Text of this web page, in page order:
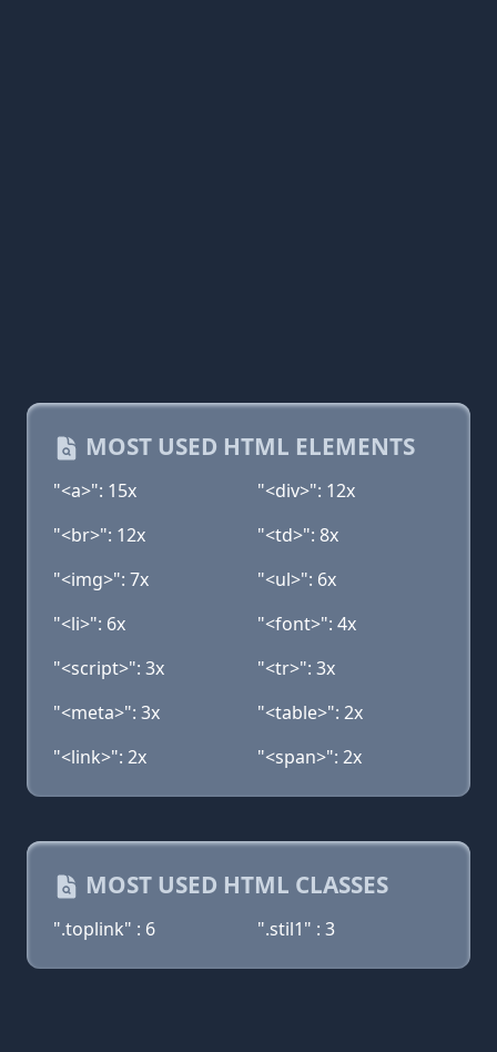
MOST USED HTML ELEMENTS
"<a>": 15x
"<div>": 12x
"<br>": 12x
"<td>": 8x
"<img>": 7x
"<ul>": 6x
"<li>": 6x
"<font>": 4x
"<script>": 3x
"<tr>": 3x
"<meta>": 3x
"<table>": 2x
"<link>": 2x
"<span>": 2x
MOST USED HTML CLASSES
".toplink" : 6 ".stil1" : 3